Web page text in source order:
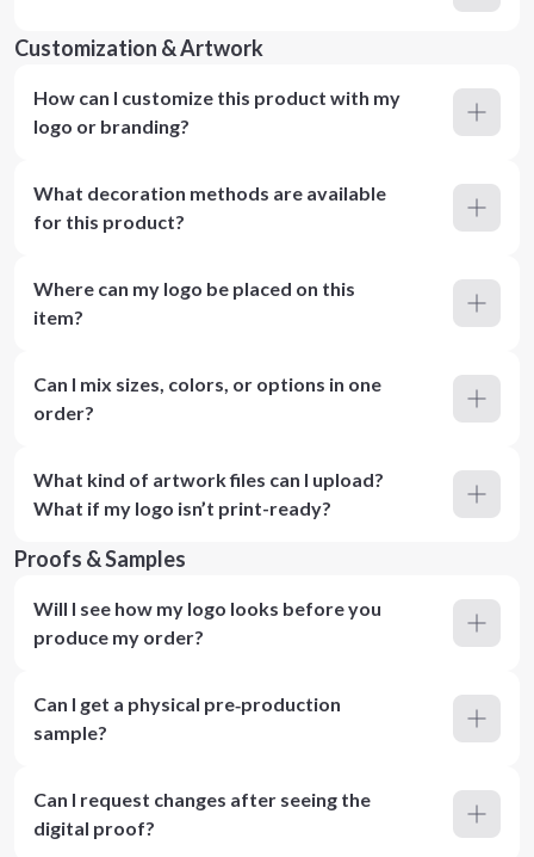
Customization & Artwork
How can I customize this product with my
logo or branding?
What decoration methods are available
for this product?
Where can my logo be placed on this
item?
Can I mix sizes, colors, or options in one
order?
What kind of artwork files can I upload?
What if my logo isn’t print-ready?
Proofs & Samples
Will I see how my logo looks before you
produce my order?
Can I get a physical pre‑production
sample?
Can I request changes after seeing the
digital proof?